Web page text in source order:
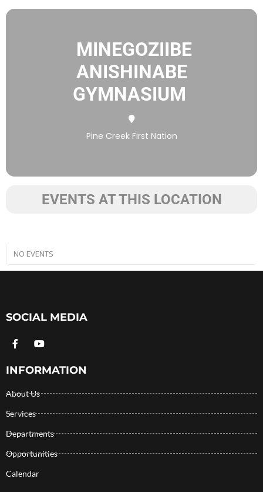
MINEGOZIIBE
ANISHINABE
GYMNASIUM
Pine Creek First Nation
EVENTS AT THIS LOCATION
NO EVENTS
SOCIAL MEDIA
INFORMATION
About Us
Services
Departments
Opportunities
Calendar